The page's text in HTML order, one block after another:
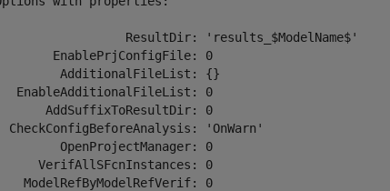
ResultDir: 'results_$ModelName$'
EnablePrjConfigFile: 0
AdditionalFileList: {}
EnableAdditionalFileList: 0
AddSuffixToResultDir: 0
CheckConfigBeforeAnalysis: 'OnWarn'
OpenProjectManager: 0
VerifAllSFcnInstances: 0
ModelRefByModelRefVerif: 0